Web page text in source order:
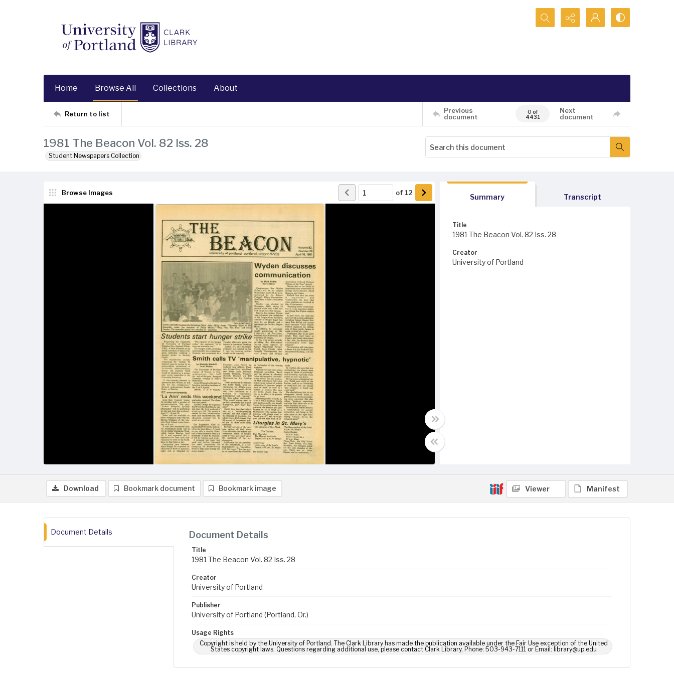
Search...
Home Browse All Collections About
Return to list
Previous
document
0 of
4431
Next
document
1981 The Beacon Vol. 82 Iss. 28
Student Newspapers Collection
Browse Images of 12
Summary Transcript
Title
1981 The Beacon Vol. 82 Iss. 28
Creator
University of Portland
Download Bookmark document Bookmark image Viewer Manifest
Document Details Document Details
Title
1981 The Beacon Vol. 82 Iss. 28
Creator
University of Portland
Publisher
University of Portland (Portland, Or.)
Usage Rights
Copyright is held by the University of Portland. The Clark Library has made the publication available under the Fair Use exception of the United
States copyright laws. Questions regarding additional use, please contact Clark Library, Phone: 503-943-7111 or Email: library@up.edu